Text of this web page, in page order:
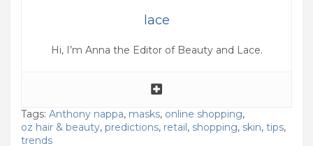
lace
Hi, I’m Anna the Editor of Beauty and Lace.
Tags: Anthony nappa, masks, online shopping,
oz hair & beauty, predictions, retail, shopping, skin, tips,
trends